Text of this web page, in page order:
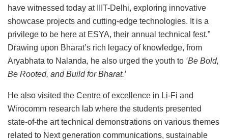
have witnessed today at IIIT-Delhi, exploring innovative
showcase projects and cutting-edge technologies. It is a
privilege to be here at ESYA, their annual technical fest.”
Drawing upon Bharat’s rich legacy of knowledge, from
Aryabhata to Nalanda, he also urged the youth to ‘Be Bold,
Be Rooted, and Build for Bharat.’
He also visited the Centre of excellence in Li-Fi and
Wirocomm research lab where the students presented
state-of-the art technical demonstrations on various themes
related to Next generation communications, sustainable